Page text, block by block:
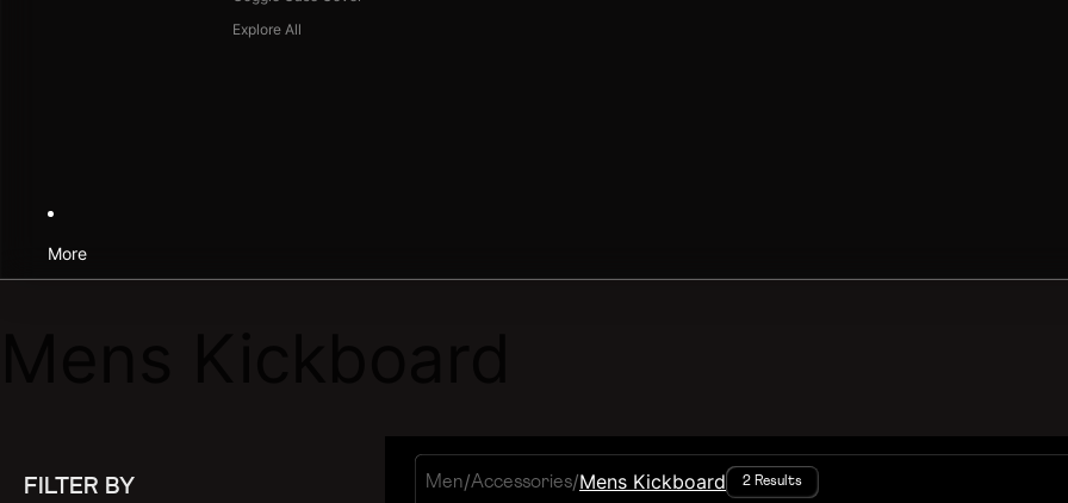
Explore All
More
FILTER BY Men/Accessories/Mens Kickboard 2 Results